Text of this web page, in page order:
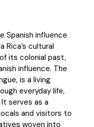
Spanish influence
Rica’s cultural
its colonial past,
influence. The
is a living
everyday life,
serves as a
and visitors to
woven into